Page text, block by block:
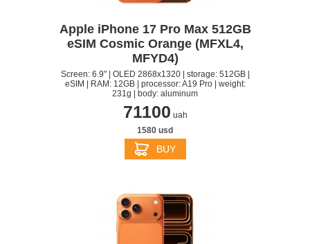
Apple iPhone 17 Pro Max 512GB
eSIM Cosmic Orange (MFXL4,
MFYD4)
Screen: 6.9" | OLED 2868x1320 | storage: 512GB |
eSIM | RAM: 12GB | processor: A19 Pro | weight:
231g | body: aluminum
71100 uah
1580 usd
BUY